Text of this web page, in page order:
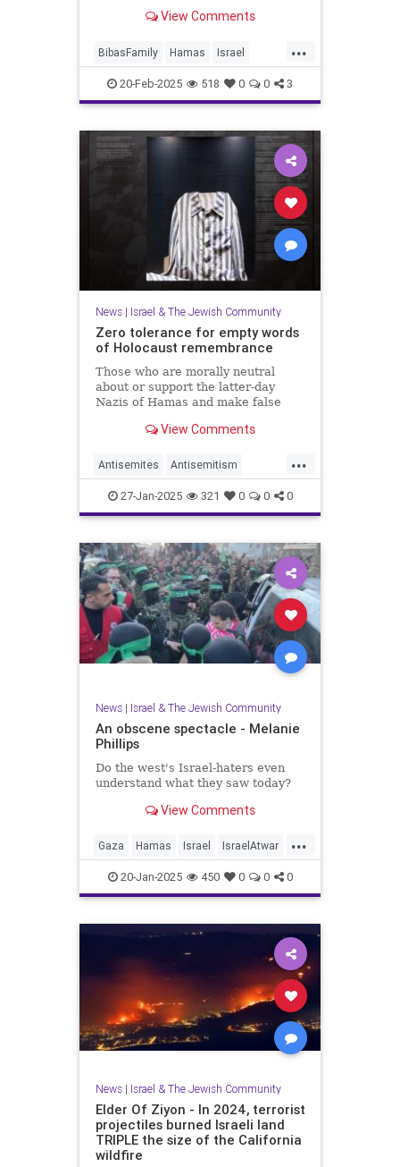
View Comments
...
BibasFamily Hamas Israel
IsraelAtWar Jewish
JewishCommunity JewishLife
20-Feb-2025 518 0 0 3
News| Israel & The Jewish Community
Zero tolerance for empty words
of Holocaust remembrance
Those who are morally neutral
about or support the latter-day
Nazis of Hamas and make false
should remain silent on Jan. 27.
View Comments
...
Antisemites Antisemitism
Holocaust
HolocaustRemembranceDay
Jewish Shoah
27-Jan-2025 321 0 0 0
News| Israel & The Jewish Community
An obscene spectacle - Melanie
Phillips
Do the west's Israel-haters even
understand what they saw today?
View Comments
...
Gaza Hamas Israel IsraelAtwar
Jewish
20-Jan-2025 450 0 0 0
News| Israel & The Jewish Community
Elder Of Ziyon - In 2024, terrorist
projectiles burned Israeli land
TRIPLE the size of the California
wildfire